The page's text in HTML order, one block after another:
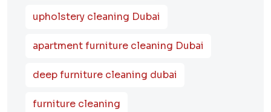
upholstery cleaning Dubai
apartment furniture cleaning Dubai
deep furniture cleaning dubai
furniture cleaning